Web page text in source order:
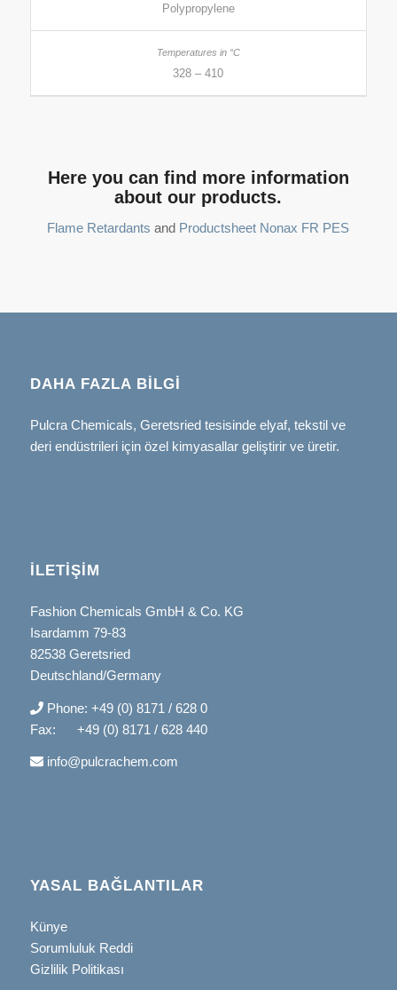
Polypropylene
328 – 410
Here you can find more information
about our products.
Flame Retardants and Productsheet Nonax FR PES
DAHA FAZLA BILGI
Pulcra Chemicals, Geretsried tesisinde elyaf, tekstil ve
deri endüstrileri için özel kimyasallar geliştirir ve üretir.
İLETIŞIM
Fashion Chemicals GmbH & Co. KG
Isardamm 79-83
82538 Geretsried
Deutschland/Germany
Phone: +49 (0) 8171 / 628 0
Fax: +49 (0) 8171 / 628 440
info@pulcrachem.com
YASAL BAĞLANTILAR
Künye
Sorumluluk Reddi
Gizlilik Politikası